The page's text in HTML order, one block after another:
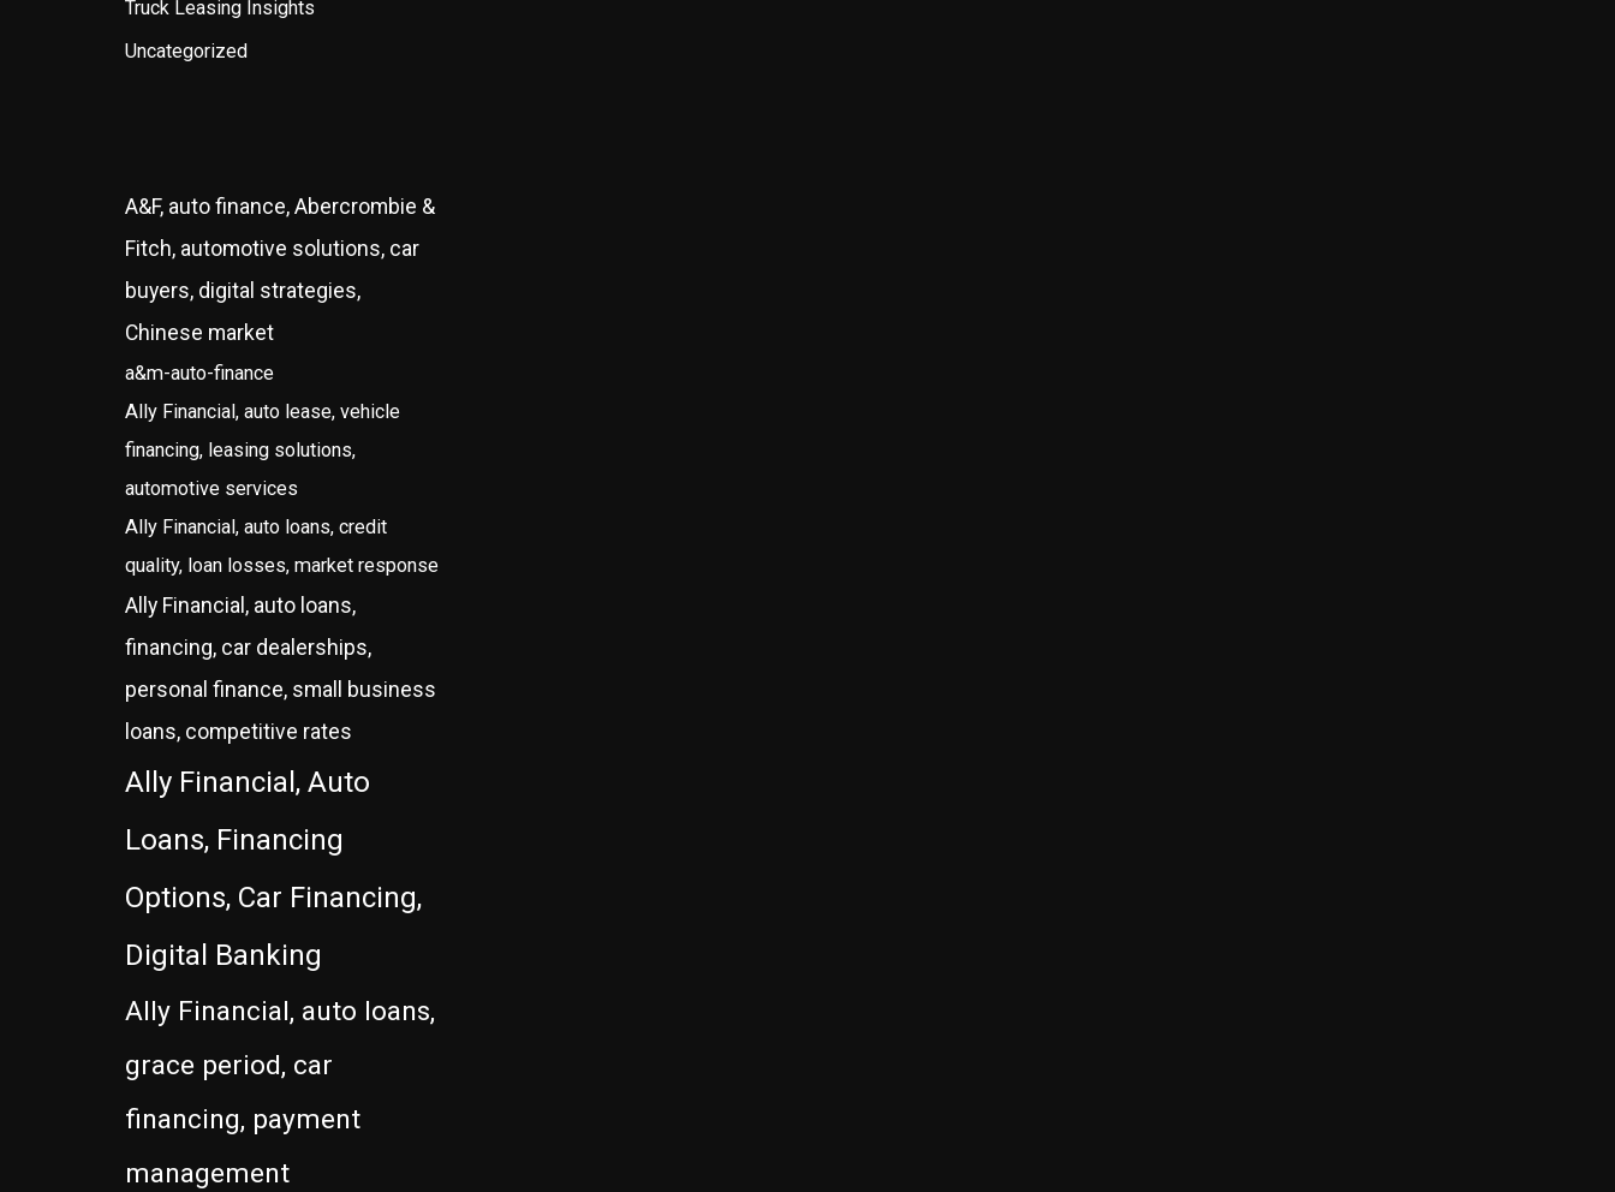
Truck Leasing Insights
Uncategorized
A&F, auto finance, Abercrombie &
Fitch, automotive solutions, car
buyers, digital strategies,
Chinese market
a&m-auto-finance
Ally Financial, auto lease, vehicle
financing, leasing solutions,
automotive services
Ally Financial, auto loans, credit
quality, loan losses, market response
Ally Financial, auto loans,
financing, car dealerships,
personal finance, small business
loans, competitive rates
Ally Financial, Auto
Loans, Financing
Options, Car Financing,
Digital Banking
Ally Financial, auto loans,
grace period, car
financing, payment
management